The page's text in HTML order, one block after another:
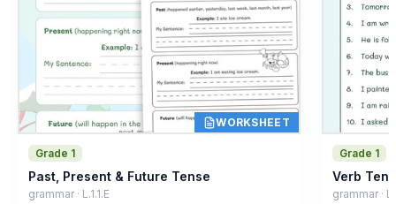
WORKSHEET
Grade 1
Past, Present & Future Tense
grammar · L.1.1.E
Grade 1
Verb
grammar ·